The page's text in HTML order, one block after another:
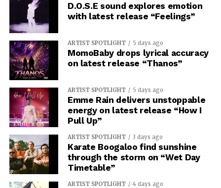
D.O.S.E sound explores emotion
with latest release “Feelings”
ARTIST SPOTLIGHT 5 days ago
MomoBaby drops lyrical accuracy
on latest release “Thanos”
ARTIST SPOTLIGHT 5 days ago
Emme Rain delivers unstoppable
energy on latest release “How I
Pull Up”
ARTIST SPOTLIGHT 3 days ago
Karate Boogaloo find sunshine
through the storm on “Wet Day
Timetable”
ARTIST SPOTLIGHT 4 days ago